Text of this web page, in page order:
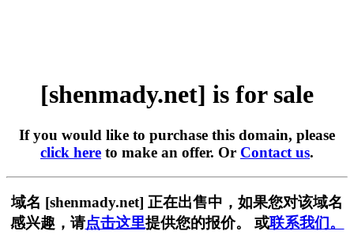
[shenmady.net] is for sale
If you would like to purchase this domain, please
click here to make an offer. Or Contact us.
域名 [shenmady.net] 正在出售中，如果您对该域名
感兴趣，请点击这里提供您的报价。 或联系我们。